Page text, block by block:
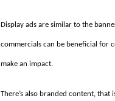
Display ads are similar to the
commercials can be beneficial for
make an impact.
There’s also branded content,